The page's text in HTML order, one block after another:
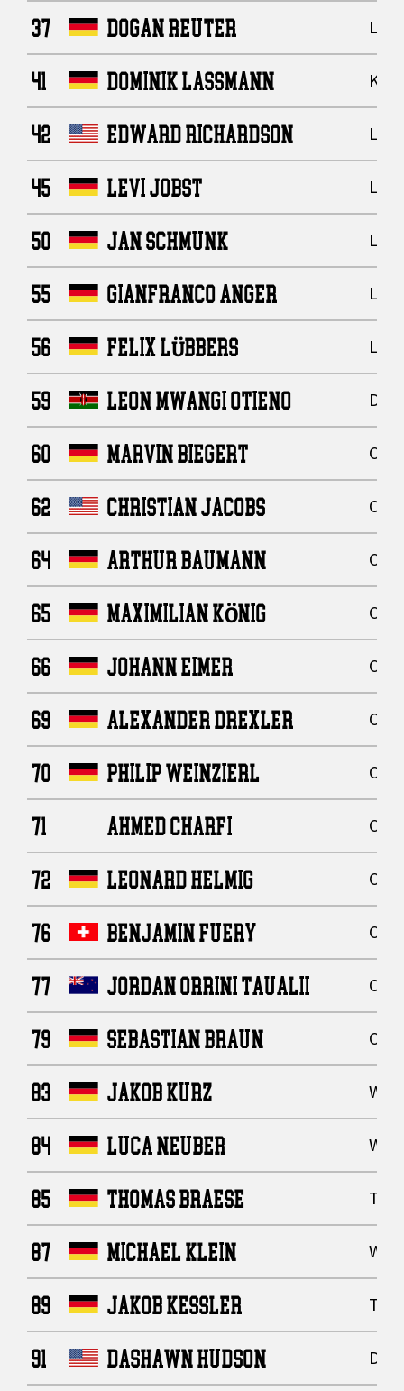
37 DOGAN REUTER
41 DOMINIK LASSMANN
42 EDWARD RICHARDSON
45 LEVI JOBST
50 JAN SCHMUNK
55 GIANFRANCO ANGER
56 FELIX LÜBBERS
59 LEON MWANGI OTIENO
60 MARVIN BIEGERT
62 CHRISTIAN JACOBS
64 ARTHUR BAUMANN
65 MAXIMILIAN KÖNIG
66 JOHANN EIMER
69 ALEXANDER DREXLER
70 PHILIP WEINZIERL
71 AHMED CHARFI
72 LEONARD HELMIG
76 BENJAMIN FUERY
77 JORDAN ORRINI TAUALII
79 SEBASTIAN BRAUN
83 JAKOB KURZ
84 LUCA NEUBER
85 THOMAS BRAESE
87 MICHAEL KLEIN
89 JAKOB KESSLER
91 DASHAWN HUDSON